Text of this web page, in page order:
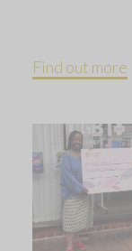
Find out more